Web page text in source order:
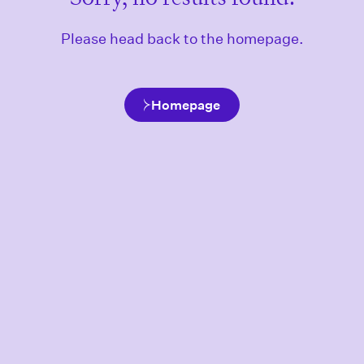
Please head back to the homepage.
Homepage